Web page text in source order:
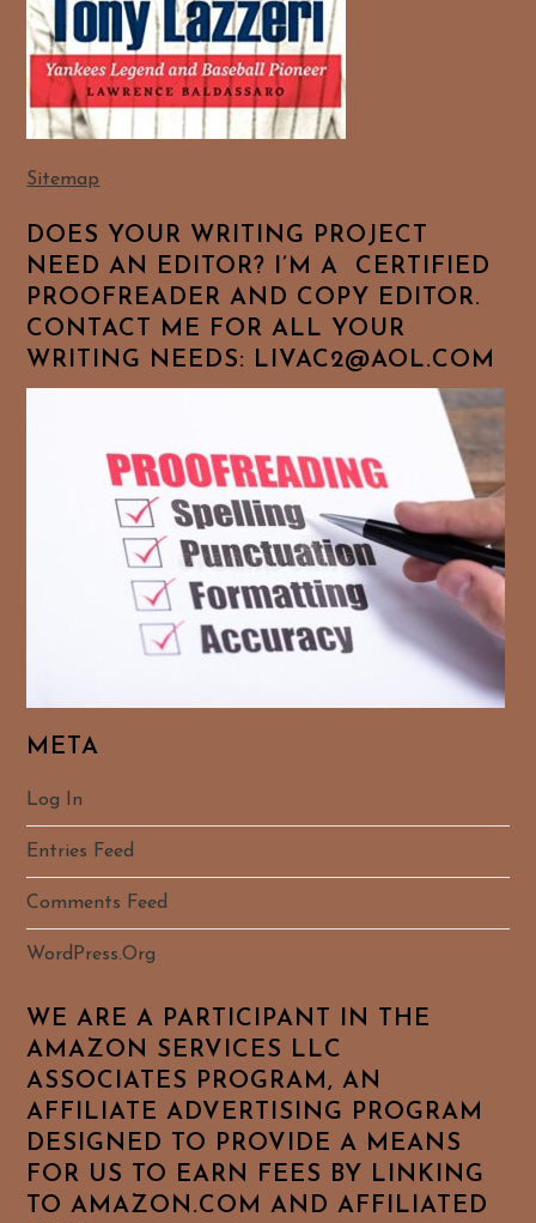
Sitemap
DOES YOUR WRITING PROJECT
NEED AN EDITOR? I’M A CERTIFIED
PROOFREADER AND COPY EDITOR.
CONTACT ME FOR ALL YOUR
WRITING NEEDS: LIVAC2@AOL.COM
META
Log In
Entries Feed
Comments Feed
WordPress.org
WE ARE A PARTICIPANT IN THE
AMAZON SERVICES LLC
ASSOCIATES PROGRAM, AN
AFFILIATE ADVERTISING PROGRAM
DESIGNED TO PROVIDE A MEANS
FOR US TO EARN FEES BY LINKING
TO AMAZON.COM AND AFFILIATED